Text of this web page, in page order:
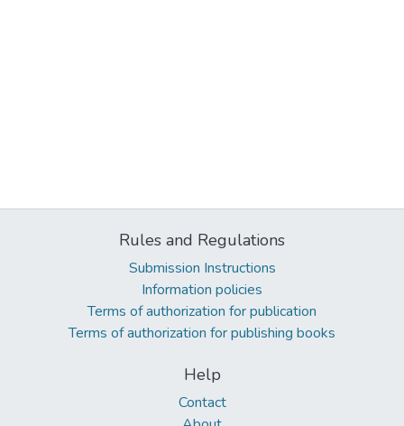
Rules and Regulations
Submission Instructions
Information policies
Terms of authorization for publication
Terms of authorization for publishing books
Help
Contact